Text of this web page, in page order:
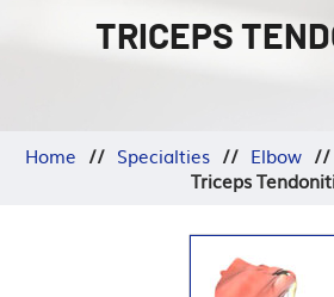
TRICEPS
Home // Specialties // Elbow //
Triceps